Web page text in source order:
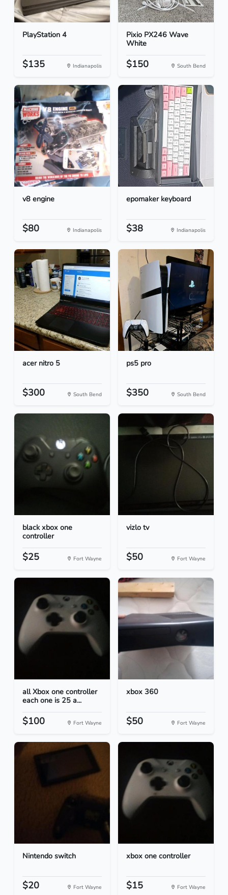
PlayStation 4
$135 Indianapolis
Pixio PX246 Wave
White
$150 South Bend
v8 engine
$80 Indianapolis
epomaker keyboard
$38 Indianapolis
acer nitro 5
$300 South Bend
ps5 pro
$350 South Bend
black xbox one
controller
$25 Fort Wayne
vizlo tv
$50 Fort Wayne
all Xbox one controller
each one is 25 a...
$100 Fort Wayne
xbox 360
$50 Fort Wayne
Nintendo switch
$20 Fort Wayne
xbox one controller
$15 Fort Wayne